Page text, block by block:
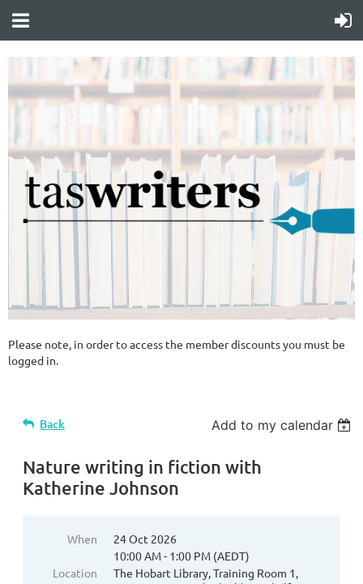
Please note, in order to access the member discounts you must be
logged in.
Back Add to my calendar
Nature writing in fiction with
Katherine Johnson
When
24 Oct 2026
10:00 AM - 1:00 PM (AEDT)
Location
The Hobart Library, Training Room 1,